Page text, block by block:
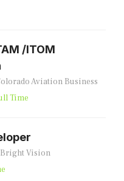
/ITOM
Aviation Business
Time
Bright Vision